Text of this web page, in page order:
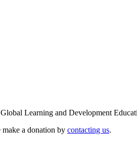
Learning and Development
a donation by contacting us.